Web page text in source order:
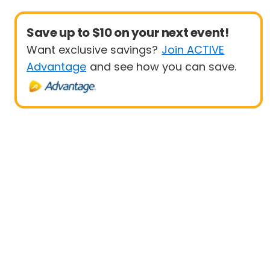
Save up to $10 on your next event!
Want exclusive savings? Join ACTIVE
Advantage and see how you can save.